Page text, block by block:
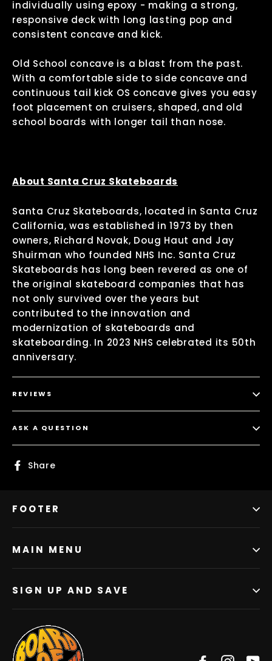
individually using epoxy - making a strong,
responsive deck with long lasting pop and
consistent concave and kick.
Old School concave is a blast from the past.
With a comfortable side to side concave and
continuous tail kick OS concave gives you easy
foot placement on cruisers, shaped, and old
school boards with longer tail than nose.
About Santa Cruz Skateboards
Santa Cruz Skateboards, located in Santa Cruz
California, was established in 1973 by then
owners, Richard Novak, Doug Haut and Jay
Shuirman who founded NHS Inc. Santa Cruz
Skateboards has long been revered as one of
the original skateboard companies that has
not only survived over the years but
contributed to the innovation and
modernization of skateboards and
skateboarding. In 2023 NHS celebrated its 50th
anniversary.
REVIEWS
ASK A QUESTION
Share
FOOTER
MAIN MENU
SIGN UP AND SAVE